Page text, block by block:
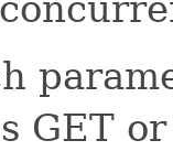
GET